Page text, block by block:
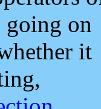
going on
it